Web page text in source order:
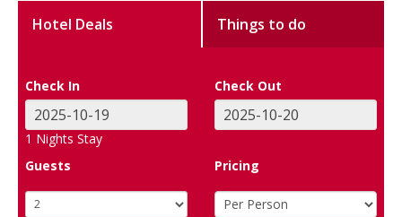
Hotel Deals Things to do
Check In Check Out
1 Nights Stay
Guests
Pricing